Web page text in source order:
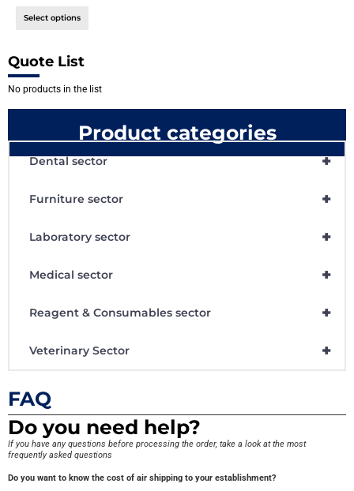
Select options
Quote List
No products in the list
Product categories
+
Dental sector
+
Furniture sector
+
Laboratory sector
+
Medical sector
+
Reagent & Consumables sector
+
Veterinary Sector
FAQ
Do you need help?
If you have any questions before processing the order, take a look at the most
frequently asked questions
Do you want to know the cost of air shipping to your establishment?